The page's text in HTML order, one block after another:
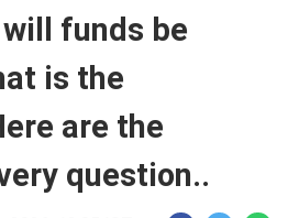
will funds be
is the
are the
question..